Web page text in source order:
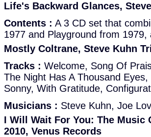
Life's Backward Glances,
Contents : A 3 CD set that
1977 and Playground from
Mostly Coltrane, Steve Kuhn
Tracks : Welcome, Song Of
The Night Has A Thousand
Sonny, With Gratitude,
Musicians : Steve Kuhn, Joe
I Will Wait For You: The Music
2010, Venus Records